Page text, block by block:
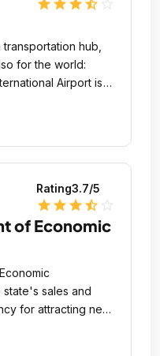
star star star star_half
hub,
for the world:
Airport is
passenger
Rating3.7/5
star star star star_half
of Economic
state's sales and
for attracting new
the expansion
align